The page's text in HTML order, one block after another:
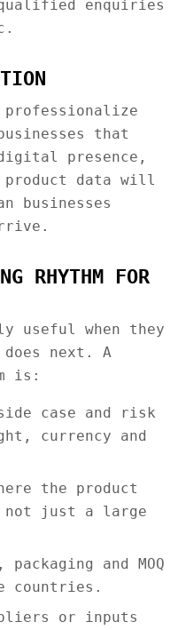
qualified enquiries
that
presence,
product data will
businesses
RHYTHM FOR
useful when they
does next. A
is:
case and risk
currency and
the product
just a large
and MOQ
countries.
or inputs